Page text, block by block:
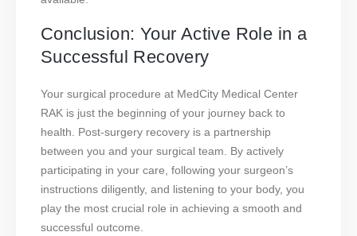
Conclusion: Your Active Role in a
Successful Recovery
Your surgical procedure at MedCity Medical Center
RAK is just the beginning of your journey back to
health. Post-surgery recovery is a partnership
between you and your surgical team. By actively
participating in your care, following your surgeon’s
instructions diligently, and listening to your body, you
play the most crucial role in achieving a smooth and
successful outcome.